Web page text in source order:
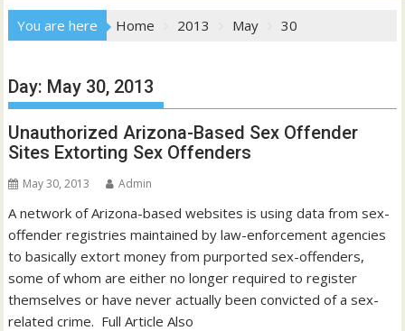
You are here Home 2013 May 30
Day: May 30, 2013
Unauthorized Arizona-Based Sex Offender
Sites Extorting Sex Offenders
May 30, 2013 Admin
A network of Arizona-based websites is using data from sex-
offender registries maintained by law-enforcement agencies
to basically extort money from purported sex-offenders,
some of whom are either no longer required to register
themselves or have never actually been convicted of a sex-
related crime. Full Article Also